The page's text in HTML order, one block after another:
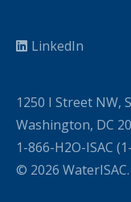
LinkedIn
1250 I Street NW,
Washington, DC
1-866-H2O-ISAC
© 2026